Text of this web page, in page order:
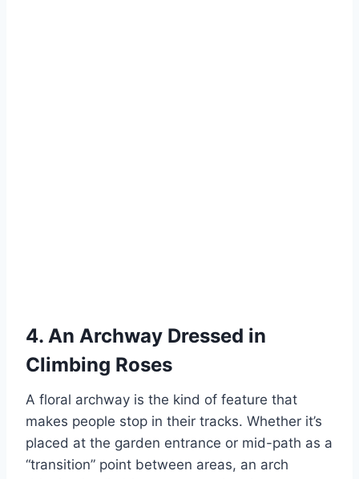
4. An Archway Dressed in
Climbing Roses
A floral archway is the kind of feature that
makes people stop in their tracks. Whether it’s
placed at the garden entrance or mid-path as a
“transition” point between areas, an arch